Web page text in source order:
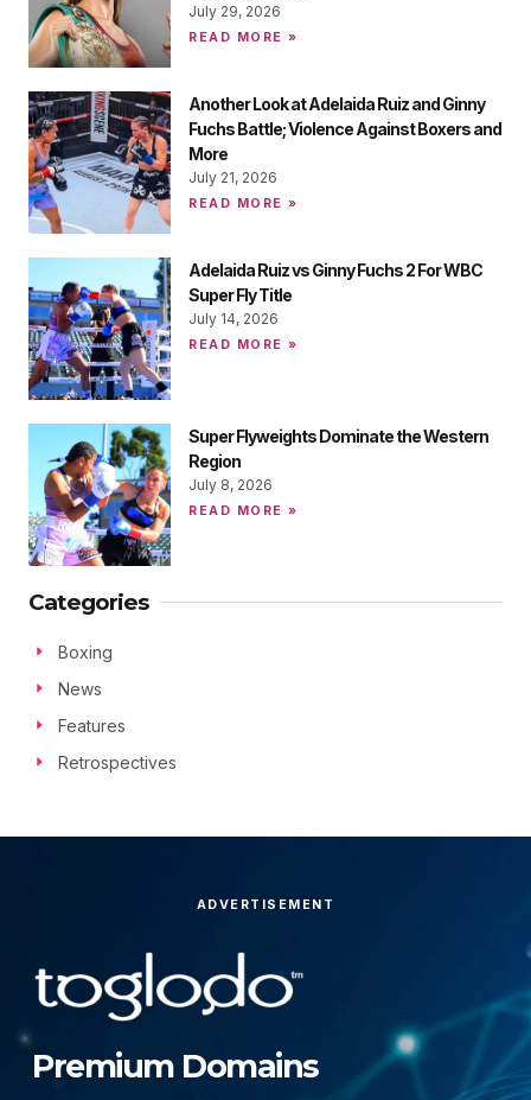
July 29, 2026
READ MORE »
Another Look at Adelaida Ruiz and Ginny
Fuchs Battle; Violence Against Boxers and
More
July 21, 2026
READ MORE »
Adelaida Ruiz vs Ginny Fuchs 2 For WBC
Super Fly Title
July 14, 2026
READ MORE »
Super Flyweights Dominate the Western
Region
July 8, 2026
READ MORE »
Categories
Boxing
News
Features
Retrospectives
ADVERTISEMENT
Premium Domains